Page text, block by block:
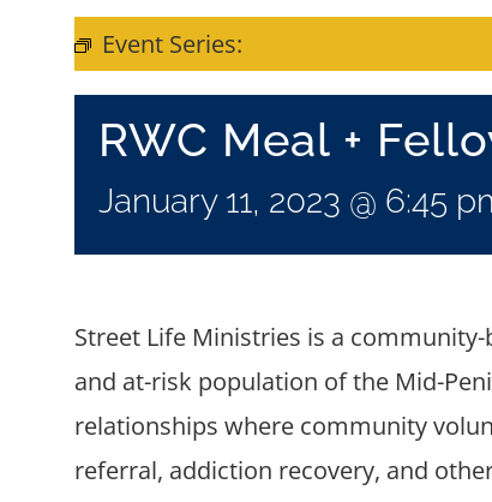
Event Series:
RWC Meal +
January 11, 2023 @ 6:45
Street Life Ministries is a
and at-risk population of the Mid-
relationships where community
referral, addiction recovery, and